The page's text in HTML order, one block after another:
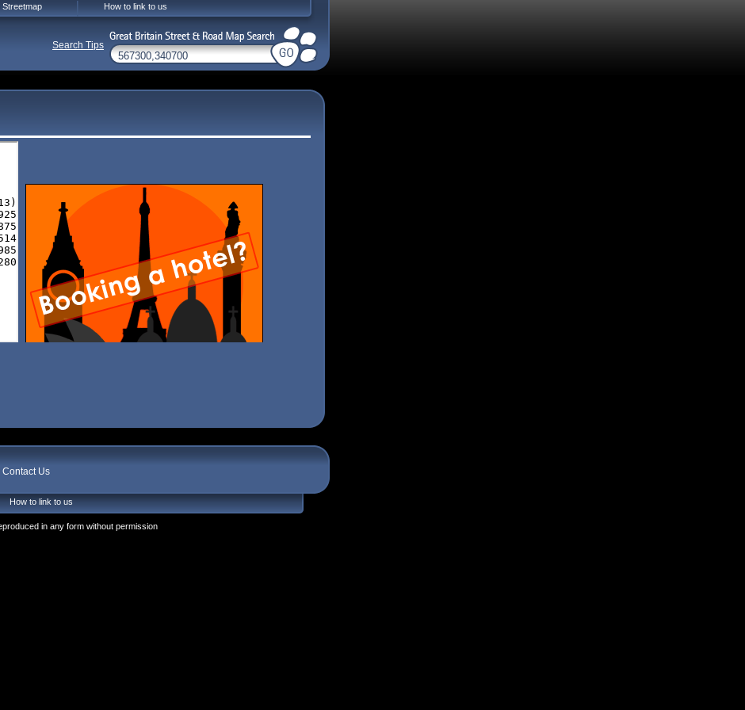
Contact Us
How to link to us
in any form without permission
How to link to us
Search Tips